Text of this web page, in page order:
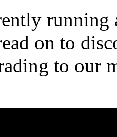
on to
to our